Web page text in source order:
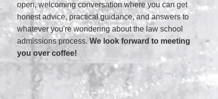
open, welcoming conversation where you can get
honest advice, practical guidance, and answers to
whatever you're wondering about the law school
admissions process. We look forward to meeting
you over coffee!